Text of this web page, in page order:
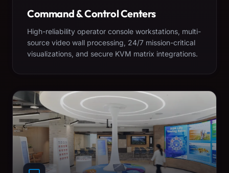
Command & Control Centers
High-reliability operator console workstations, multi-
source video wall processing, 24/7 mission-critical
visualizations, and secure KVM matrix integrations.